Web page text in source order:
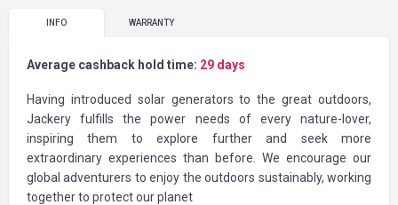
INFO WARRANTY
Average cashback hold time: 29 days
Having introduced solar generators to the great outdoors,
Jackery fulfills the power needs of every nature-lover,
inspiring them to explore further and seek more
extraordinary experiences than before. We encourage our
global adventurers to enjoy the outdoors sustainably, working
together to protect our planet